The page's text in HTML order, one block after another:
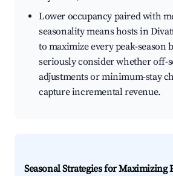
Lower occupancy paired with
seasonality means hosts in
to maximize every peak-season
seriously consider whether off-
adjustments or minimum-stay
capture incremental revenue.
Seasonal Strategies for Maximizing